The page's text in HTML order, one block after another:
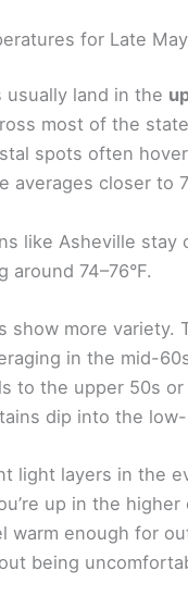
for Late May
usually land in the
most of the
spots often hover
averages closer to
like Asheville stay
around 74–76°F.
show more variety.
in the mid-
to the upper 50s or
dip into the
light layers in the
up in the higher
warm enough for
being